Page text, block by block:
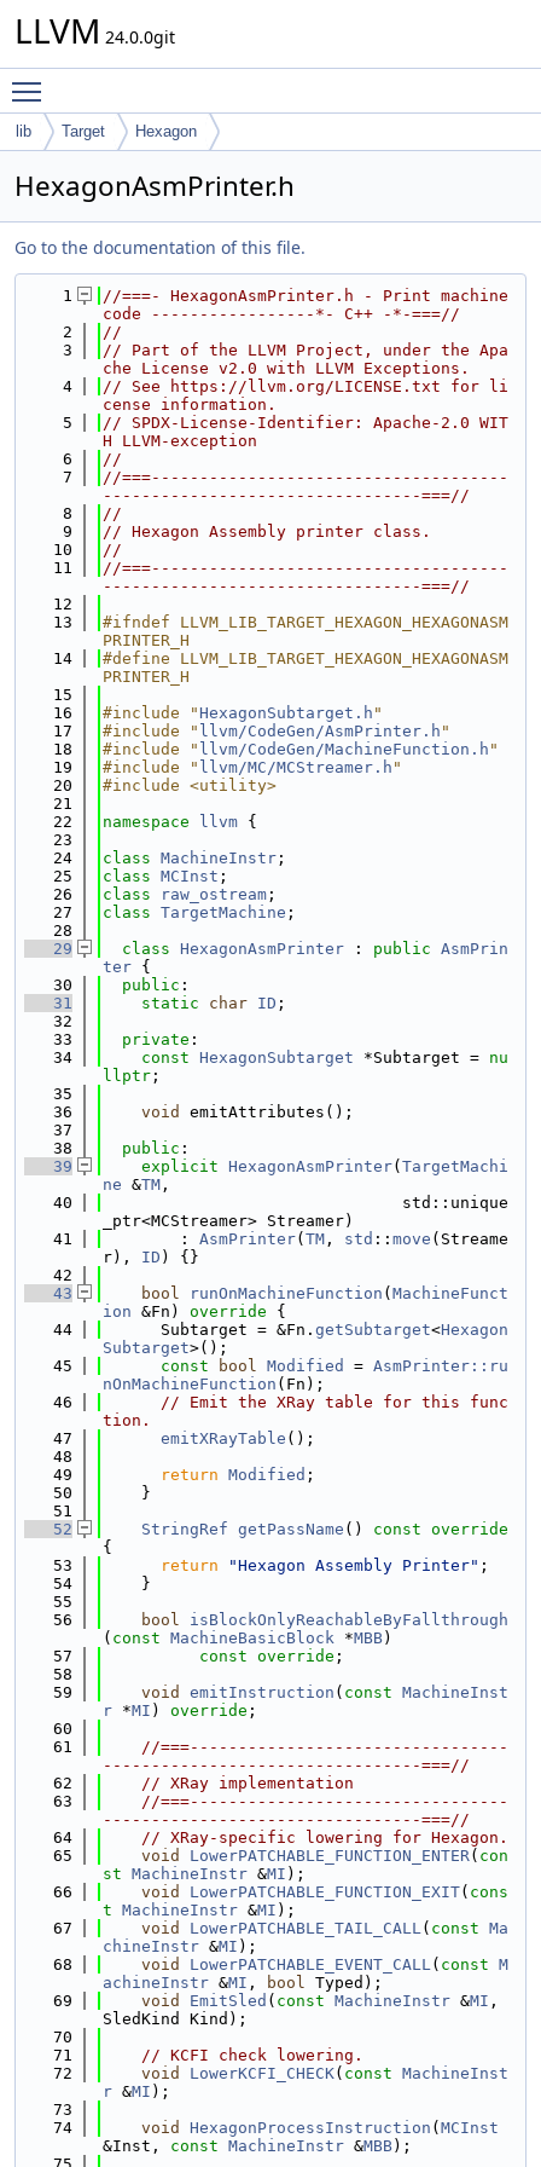
LLVM 24.0.0git
lib Target Hexagon
HexagonAsmPrinter.h
Go to the documentation of this file.
    1
//===- HexagonAsmPrinter.h - Print machine
code -----------------*- C++ -*-===//
    2
//
    3
// Part of the LLVM Project, under the Apa
che License v2.0 with LLVM Exceptions.
    4
// See https://llvm.org/LICENSE.txt for li
cense information.
    5
// SPDX-License-Identifier: Apache-2.0 WIT
H LLVM-exception
    6
//
    7
//===-------------------------------------
---------------------------------===//
    8
//
    9
// Hexagon Assembly printer class.
   10
//
   11
//===-------------------------------------
---------------------------------===//
   12
   13
#ifndef LLVM_LIB_TARGET_HEXAGON_HEXAGONASM
PRINTER_H
   14
#define LLVM_LIB_TARGET_HEXAGON_HEXAGONASM
PRINTER_H
   15
   16
#include "HexagonSubtarget.h "
   17
#include " llvm/CodeGen/AsmPrinter.h "
   18
#include " llvm/CodeGen/MachineFunction.h "
   19
#include " llvm/MC/MCStreamer.h "
   20
#include <utility>
   21
   22
namespace llvm {
   23
   24
class MachineInstr ;
   25
class MCInst ;
   26
class raw_ostream ;
   27
class TargetMachine ;
   28
   29
class HexagonAsmPrinter : public AsmPrin
ter {
   30
public :
   31
static char ID ;
   32
   33
private :
   34
const HexagonSubtarget *Subtarget = nu
llptr ;
   35
   36
void
emitAttributes();
   37
   38
public :
   39
explicit HexagonAsmPrinter( TargetMachi
ne &TM ,
   40
                               std::unique
_ptr<MCStreamer> Streamer)
   41
        :
AsmPrinter( TM , std :: move (Streame
r), ID ) {}
   42
   43
bool runOnMachineFunction ( MachineFunct
ion &Fn) override {
   44
      Subtarget = &Fn.
getSubtarget<Hexagon
Subtarget>();
   45
const bool Modified = AsmPrinter::ru
nOnMachineFunction (Fn);
   46
// Emit the XRay table for this func
tion.
   47
emitXRayTable ();
   48
   49
return Modified ;
   50
    }
   51
   52
StringRef getPassName ()
{
   53
return "Hexagon Assembly Printer" ;
   54
    }
   55
   56
bool
isBlockOnlyReachableByFallthrough
( const MachineBasicBlock *MBB)
   57
const override ;
   58
   59
void emitInstruction ( const MachineInst
r *MI ) override ;
   60
   61
//===---------------------------------
---------------------------------===//
   62
// XRay implementation
   63
//===---------------------------------
---------------------------------===//
   64
// XRay-specific lowering for Hexagon.
   65
void LowerPATCHABLE_FUNCTION_ENTER( con
st MachineInstr &MI );
   66
void LowerPATCHABLE_FUNCTION_EXIT( cons
t MachineInstr &MI );
   67
void LowerPATCHABLE_TAIL_CALL( const Ma
chineInstr &MI );
   68
void LowerPATCHABLE_EVENT_CALL( const M
achineInstr &MI , bool Typed);
   69
void EmitSled ( const MachineInstr &MI ,
SledKind Kind);
   70
   71
// KCFI check lowering.
   72
void LowerKCFI_CHECK( const MachineInst
r &MI );
   73
   74
void HexagonProcessInstruction ( MCInst
&Inst, const MachineInstr &MBB);